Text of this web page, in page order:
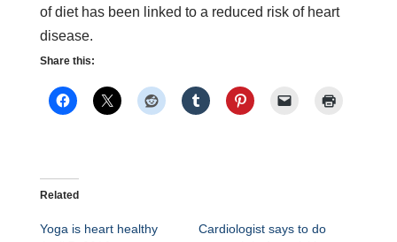
of diet has been linked to a reduced risk of heart
disease.
Share this:
Related
Yoga is heart healthy
Cardiologist says to do